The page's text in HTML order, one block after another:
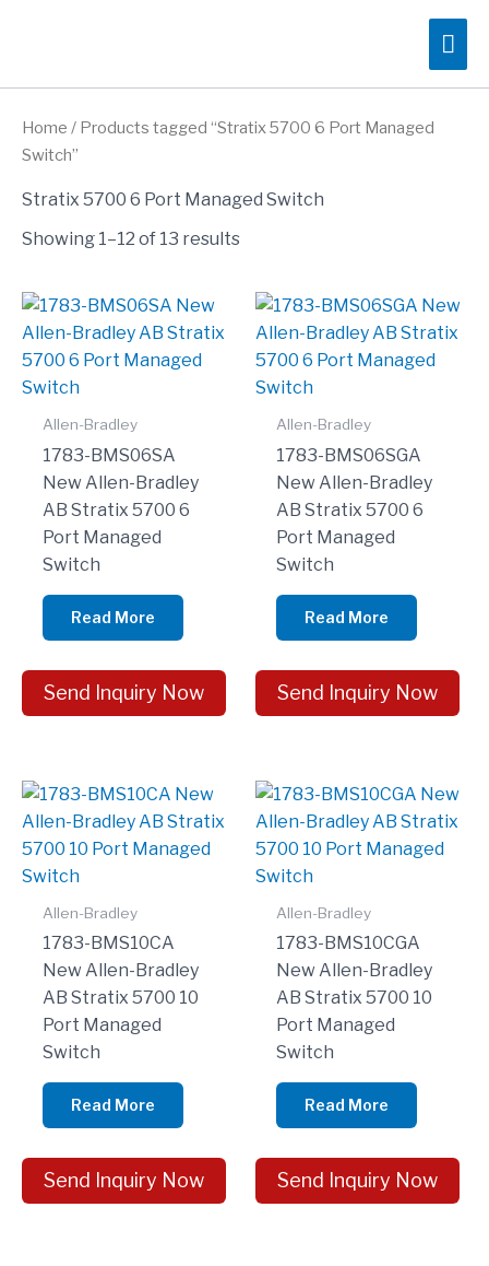
Home / Products tagged “Stratix 5700 6 Port Managed
Switch”
Stratix 5700 6 Port Managed Switch
Showing 1–12 of 13 results
Allen-Bradley
1783-BMS06SA
New Allen-Bradley
AB Stratix 5700 6
Port Managed
Switch
Read More
Send Inquiry Now
Allen-Bradley
1783-BMS06SGA
New Allen-Bradley
AB Stratix 5700 6
Port Managed
Switch
Read More
Send Inquiry Now
Allen-Bradley
1783-BMS10CA
New Allen-Bradley
AB Stratix 5700 10
Port Managed
Switch
Read More
Send Inquiry Now
Allen-Bradley
1783-BMS10CGA
New Allen-Bradley
AB Stratix 5700 10
Port Managed
Switch
Read More
Send Inquiry Now